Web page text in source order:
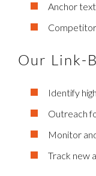
Anchor
Our Link-
Identify
Outreach
Monitor
Track new